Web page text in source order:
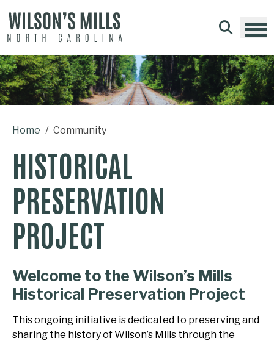
Home Community
HISTORICAL
PRESERVATION
PROJECT
Welcome to the Wilson’s Mills
Historical Preservation Project
This ongoing initiative is dedicated to preserving and
sharing the history of Wilson’s Mills through the